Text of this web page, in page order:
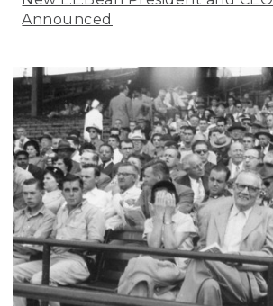
Announced